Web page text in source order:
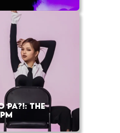
PA?!: THE